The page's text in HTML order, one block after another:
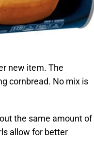
new item. The
cornbread. No mix is
the same amount of
allow for better